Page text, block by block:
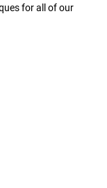
for all of our